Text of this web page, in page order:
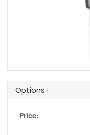
Options
Price: